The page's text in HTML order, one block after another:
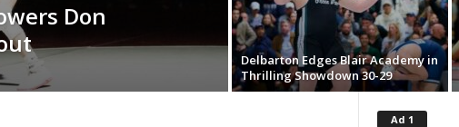
Don
Delbarton Edges Blair Academy in
Thrilling Showdown 30-29
Ad 1